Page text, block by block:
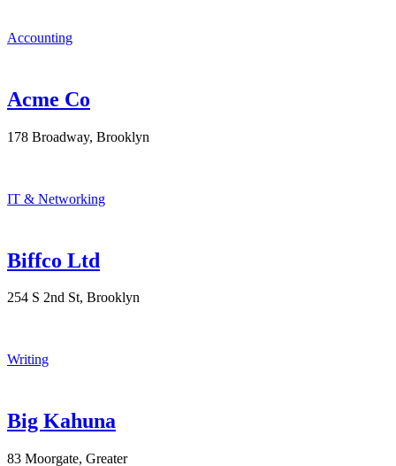
Accounting
Acme Co
178 Broadway, Brooklyn
IT & Networking
Biffco Ltd
254 S 2nd St, Brooklyn
Writing
Big Kahuna
83 Moorgate, Greater